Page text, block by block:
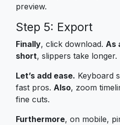
preview.
Step 5: Export
Finally, click download. As
short, slippers take longer.
Let’s add ease. Keyboard
fast pros. Also, zoom
fine cuts.
Furthermore, on mobile,